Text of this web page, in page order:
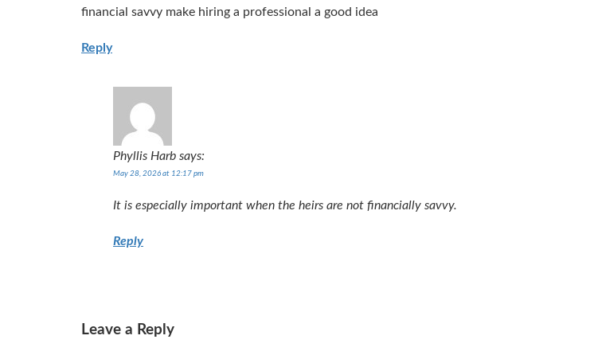
financial savvy make hiring a professional a good idea
Reply
Phyllis Harb says:
May 28, 2026 at 12:17 pm
It is especially important when the heirs are not financially savvy.
Reply
Leave a Reply